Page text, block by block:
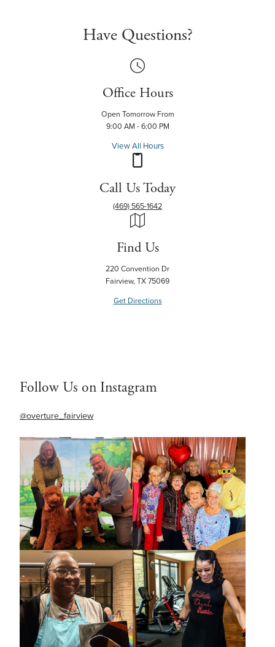
Have Questions?
Office Hours
Open Tomorrow From
9:00 AM - 6:00 PM
View All Hours
Call Us Today
(469) 565-1642
Find Us
220 Convention Dr
Fairview, TX 75069
Get Directions
Follow Us on Instagram
@overture_fairview